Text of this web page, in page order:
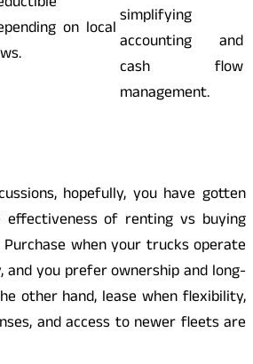
on localsimplifying
accounting and
cash flow
management.
hopefully, you have gotten
of renting vs buying
when your trucks operate
you prefer ownership and long-
other hand, lease when flexibility,
and access to newer fleets are